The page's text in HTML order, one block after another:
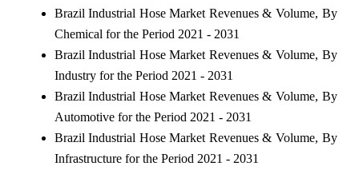
Brazil Industrial Hose Market Revenues & Volume, By
Chemical for the Period 2021 - 2031
Brazil Industrial Hose Market Revenues & Volume, By
Industry for the Period 2021 - 2031
Brazil Industrial Hose Market Revenues & Volume, By
Automotive for the Period 2021 - 2031
Brazil Industrial Hose Market Revenues & Volume, By
Infrastructure for the Period 2021 - 2031